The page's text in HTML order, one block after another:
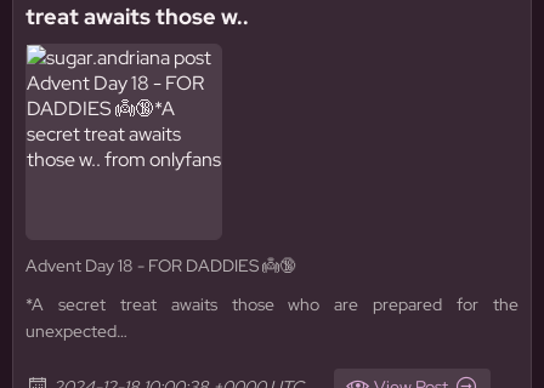
treat awaits those w..
Advent Day 18 - FOR DADDIES 👼🔞
*A secret treat awaits those who are prepared for the
unexpected…